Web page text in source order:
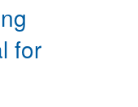
for